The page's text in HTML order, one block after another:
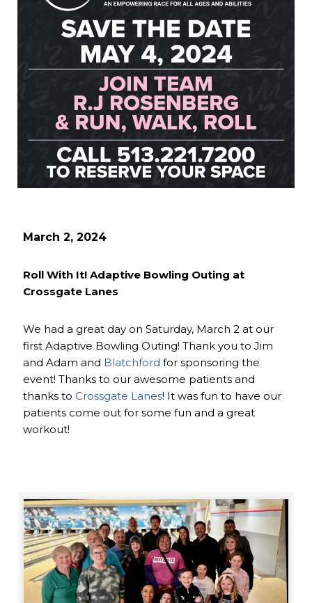
March 2, 2024
Roll With It! Adaptive Bowling Outing at
Crossgate Lanes
We had a great day on Saturday, March 2 at our
first Adaptive Bowling Outing! Thank you to Jim
and Adam and Blatchford for sponsoring the
event! Thanks to our awesome patients and
thanks to Crossgate Lanes! It was fun to have our
patients come out for some fun and a great
workout!